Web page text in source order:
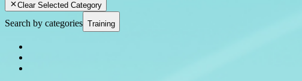
Clear Selected Category
Search by categories Training